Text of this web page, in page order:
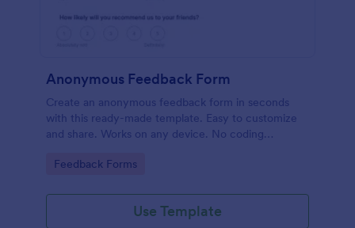
Anonymous Feedback Form
Create an anonymous feedback form in seconds
with this ready-made template. Easy to customize
and share. Works on any device. No coding
Go to Category:
Feedback Forms
Use Template